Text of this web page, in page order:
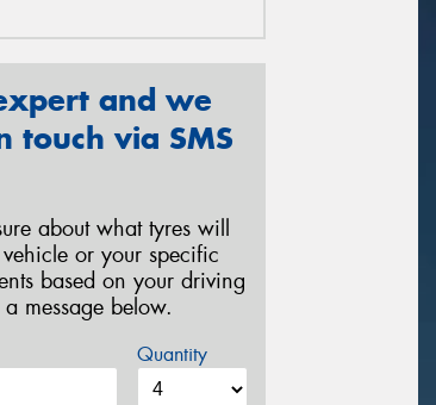
and we
touch via SMS
about what tyres will
or your specific
based on your driving
message below.
Quantity